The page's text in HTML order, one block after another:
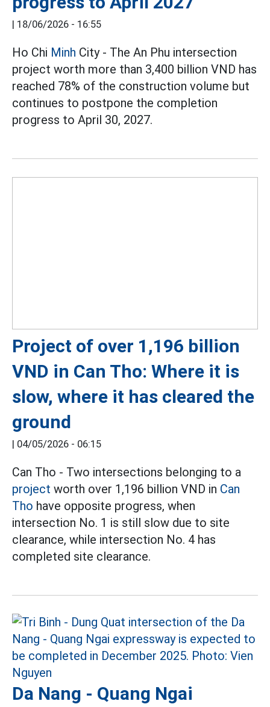
| 18/06/2026 - 16:55
Ho Chi Minh City - The An Phu intersection
project worth more than 3,400 billion VND has
reached 78% of the construction volume but
continues to postpone the completion
progress to April 30, 2027.
Project of over 1,196 billion
VND in Can Tho: Where it is
slow, where it has cleared the
ground
| 04/05/2026 - 06:15
Can Tho - Two intersections belonging to a
project worth over 1,196 billion VND in Can
Tho have opposite progress, when
intersection No. 1 is still slow due to site
clearance, while intersection No. 4 has
completed site clearance.
Da Nang - Quang Ngai